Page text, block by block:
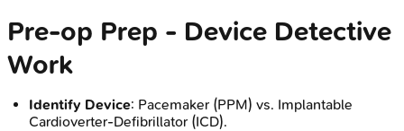
Pre-op Prep - Device Detective
Work
Identify Device: Pacemaker (PPM) vs. Implantable
Cardioverter-Defibrillator (ICD).